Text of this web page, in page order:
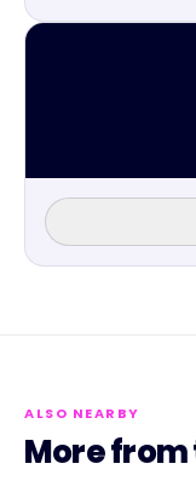
ALSO NEARBY
More